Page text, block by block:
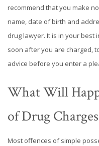
recommend that you make
name, date of birth and
drug lawyer. It is in your
soon after you are charged,
advice before you enter a
What Will
of Drug
Most offences of simple